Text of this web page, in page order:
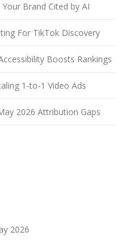
Brand Cited by AI
For TikTok Discovery
Boosts Rankings
1-to-1 Video Ads
2026 Attribution Gaps
2026